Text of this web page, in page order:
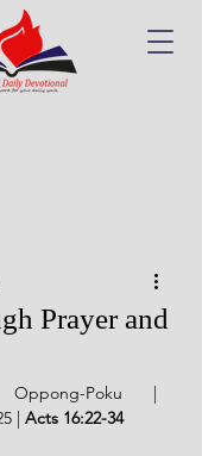
Prayer and
Poku |
| Acts 16:22-34